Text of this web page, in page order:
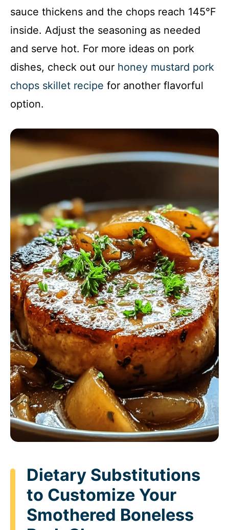
sauce thickens and the chops reach 145°F
inside. Adjust the seasoning as needed
and serve hot. For more ideas on pork
dishes, check out our honey mustard pork
chops skillet recipe for another flavorful
option.
Dietary Substitutions
to Customize Your
Smothered Boneless